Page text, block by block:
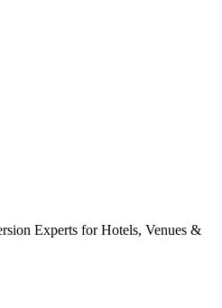
Experts for Hotels, Venues &